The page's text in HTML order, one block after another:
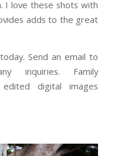
I love these shots with
adds to the great
Send an email to
inquiries. Family
edited digital images